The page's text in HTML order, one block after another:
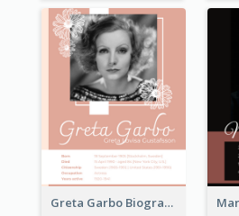
Greta Garbo Biography